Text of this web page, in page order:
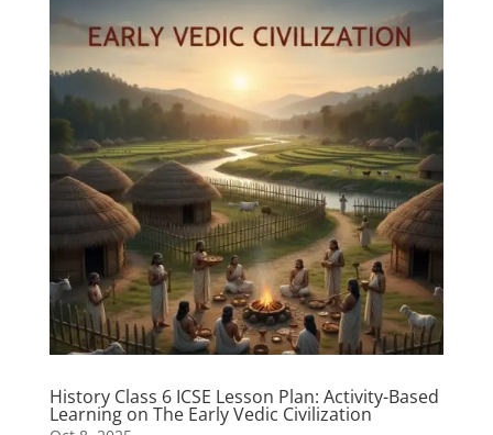
History Class 6 ICSE Lesson Plan: Activity-Based
Learning on The Early Vedic Civilization